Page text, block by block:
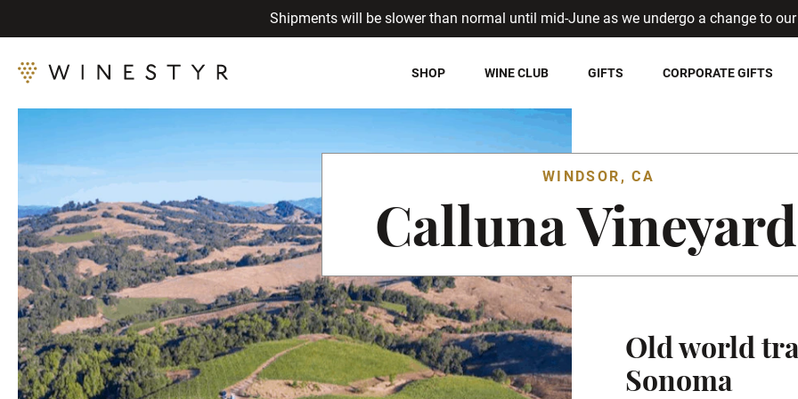
Shipments will be slower than normal until mid-June as we undergo a change to
SHOP WINE CLUB GIFTS CORPORATE GIFTS
WINDSOR, CA
Calluna
Old world
Sonoma